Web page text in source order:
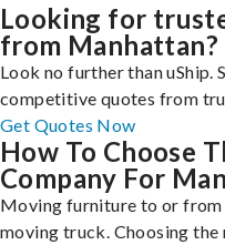
Looking for
from Manhattan?
Look no further than
competitive quotes from
Get Quotes Now
How To Choose
Company For
Moving furniture to or from
moving truck. Choosing